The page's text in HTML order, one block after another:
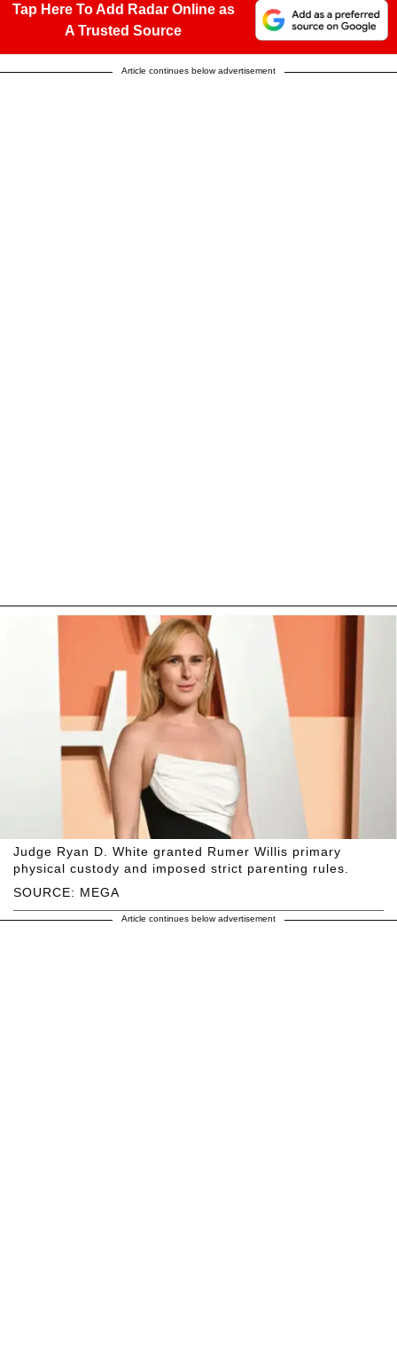
Tap Here To Add Radar Online as
A Trusted Source
Article continues below advertisement
SOURCE: MEGA
Judge Ryan D. White granted Rumer Willis primary
physical custody and imposed strict parenting rules.
Article continues below advertisement